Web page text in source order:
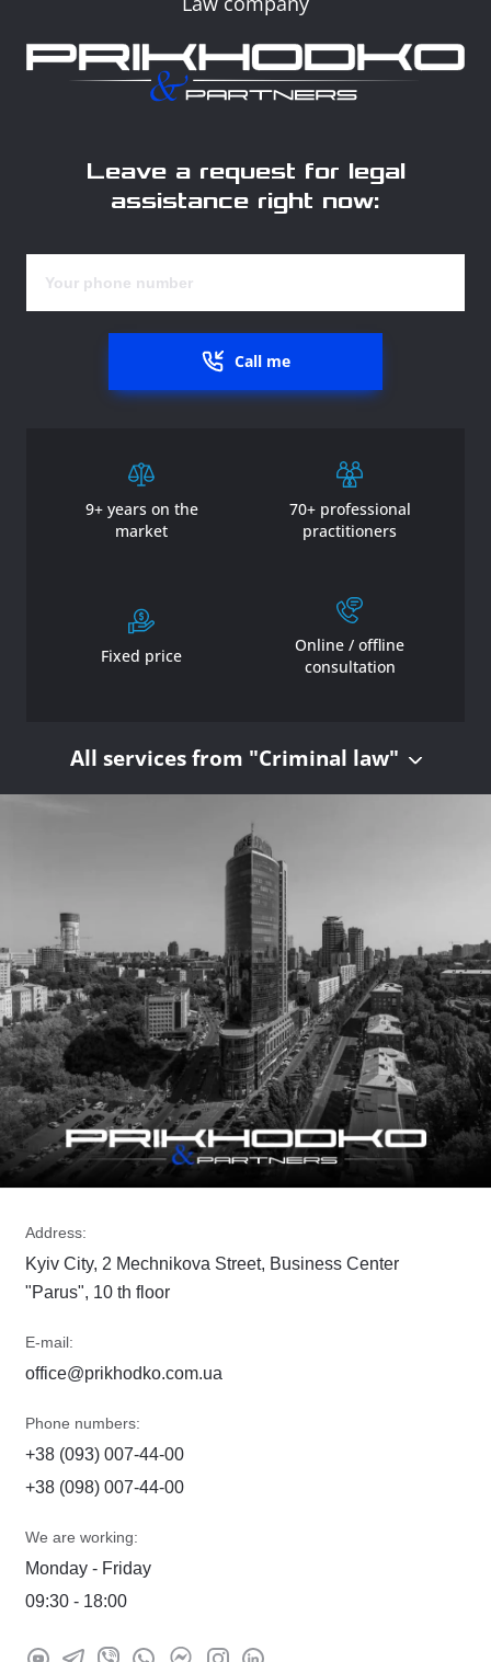
Leave a request for legal
assistance right now:
Call me
9+ years on the
market
70+ professional
practitioners
Fixed price
Online / offline
consultation
All services from "Criminal law"
Address:
Kyiv City, 2 Mechnikova Street, Business Center
"Parus", 10 th floor
E-mail:
office@prikhodko.com.ua
Phone numbers:
+38 (093) 007-44-00
+38 (098) 007-44-00
We are working:
Monday - Friday
09:30 - 18:00